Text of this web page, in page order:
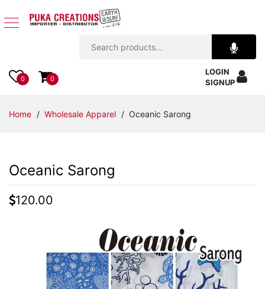
Apparel
Accessories
Kids
Items
Beach
Items
0 0
LOGIN
SIGNUP
Home / Wholesale Apparel / Oceanic Sarong
Oceanic Sarong
120.00